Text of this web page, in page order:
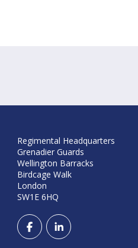
Regimental Headquarters
Grenadier Guards
Wellington Barracks
Birdcage Walk
London
SW1E 6HQ